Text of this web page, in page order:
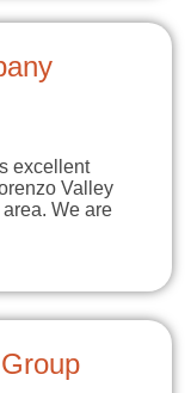
excellent
Valley
We are